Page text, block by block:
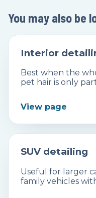
You may also be
Interior
Best when the
pet hair is only
View page
SUV detailing
Useful for larger
family vehicles